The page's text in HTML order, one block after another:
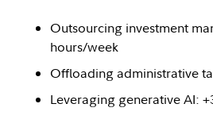
Outsourcing investment
hours/week
Offloading administrative
Leveraging generative AI: